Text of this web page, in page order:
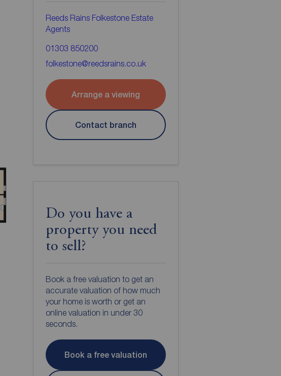
Reeds Rains Folkestone Estate
Agents
01303 850200
folkestone@reedsrains.co.uk
Arrange a viewing
Contact branch
Do you have a
property you need
to sell?
Book a free valuation to get an
accurate valuation of how much
your home is worth or get an
online valuation in under 30
seconds.
Book a free valuation